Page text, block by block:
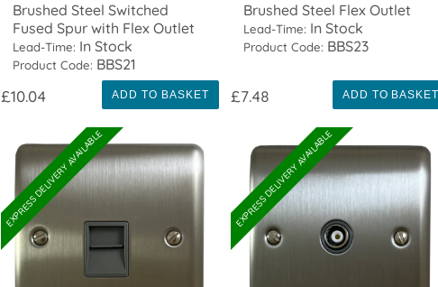
Brushed Steel Switched
Fused Spur with Flex Outlet
Lead-Time: In Stock
Product Code: BBS21
£10.04 ADD TO BASKET
Brushed Steel Flex Outlet
Lead-Time: In Stock
Product Code: BBS23
£7.48 ADD TO BASKET
EXPRESS DELIVERY AVAILABLE EXPRESS DELIVERY AVAILABLE